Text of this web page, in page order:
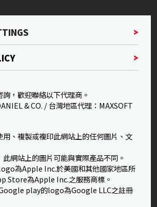
，歡迎聯絡以下代理商。
& CO. / 台灣地區代理：MAXSOFT
用、複製或複印此網站上的任何圖片、文
網站上的圖片可能與實際產品不同。
為Apple Inc.於美國和其他國家地區所
Store為Apple Inc.之服務商標。
play的logo為Google LLC之註冊